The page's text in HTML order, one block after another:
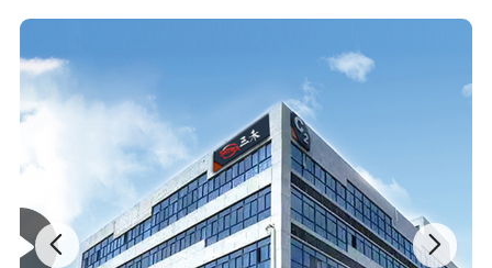
-50~120ºC
Power supply
230VAC +10%,50/60Hz
Relay
(Compressor,Defr
ost,fan) capacity
10A/250VAC
Digital display
3 digits display minus digit +
status indicators (setting,